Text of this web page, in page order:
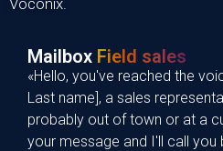
Mailbox Field sales
«Hello, you've reached the
Last name], a sales
probably out of town or at a
your message and I'll call you